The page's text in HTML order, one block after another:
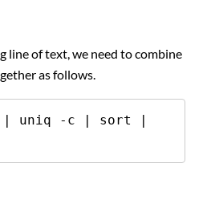
line of text, we need to combine
as follows.
| uniq -c | sort |